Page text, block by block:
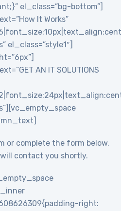
el_class=”bg-bottom”]
It Works”
el_class=”style1″]
AN IT SOLUTIONS
or complete the form below.
contact you shortly.
right: